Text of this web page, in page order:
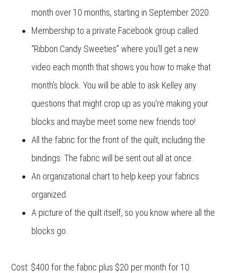
month over 10 months, starting in September 2020.
Membership to a private Facebook group called
“Ribbon Candy Sweeties” where you’ll get a new
video each month that shows you how to make that
month’s block. You will be able to ask Kelley any
questions that might crop up as you’re making your
blocks and maybe meet some new friends too!
All the fabric for the front of the quilt, including the
bindings. The fabric will be sent out all at once.
An organizational chart to help keep your fabrics
organized.
A picture of the quilt itself, so you know where all the
blocks go.
Cost: $400 for the fabric plus $20 per month for 10